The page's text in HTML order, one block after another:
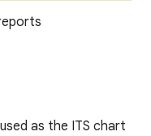
as the ITS chart